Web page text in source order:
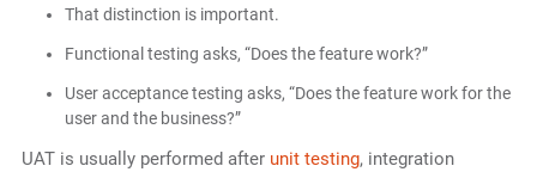
That distinction is important.
Functional testing asks, “Does the feature work?”
User acceptance testing asks, “Does the feature work for the
user and the business?”
UAT is usually performed after unit testing, integration